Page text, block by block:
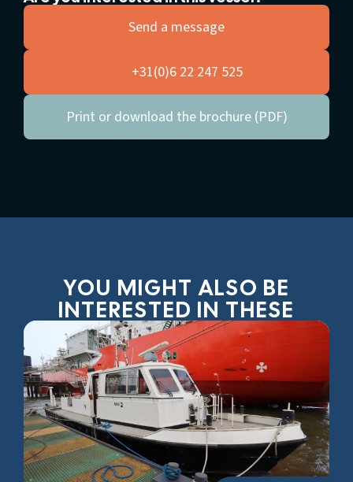
Send a message
+31(0)6 22 247 525
Print or download the brochure (PDF)
YOU MIGHT ALSO BE
INTERESTED IN THESE